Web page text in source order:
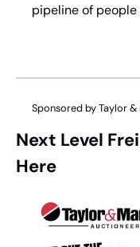
pipeline of
Sponsored by Taylor
Next Level
Here